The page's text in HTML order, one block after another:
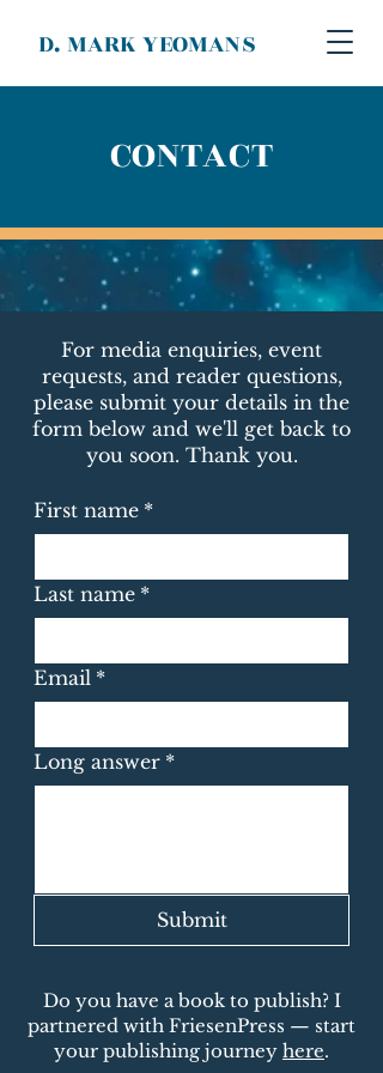
D. MARK YEOMANS
CONTACT
For media enquiries, event
requests, and reader questions,
please submit your details in the
form below and we'll get back to
you soon. Thank you.
First name *
Last name *
Email *
Long answer *
Submit
Do you have a book to publish? I
partnered with FriesenPress — start
your publishing journey here.